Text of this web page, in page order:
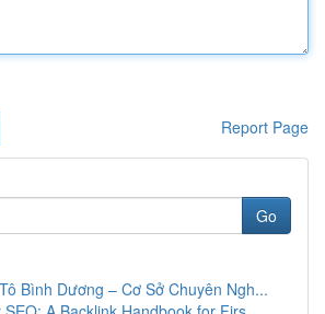
Report Page
Go
Bình Dương – Cơ Sở Chuyên Ngh...